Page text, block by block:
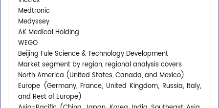
Medtronic
Medyssey
AK Medical Holding
WEGO
Beijing Fule Science & Technology Development
Market segment by region, regional analysis covers
North America (United States, Canada, and Mexico)
Europe (Germany, France, United Kingdom, Russia, Italy,
and Rest of Europe)